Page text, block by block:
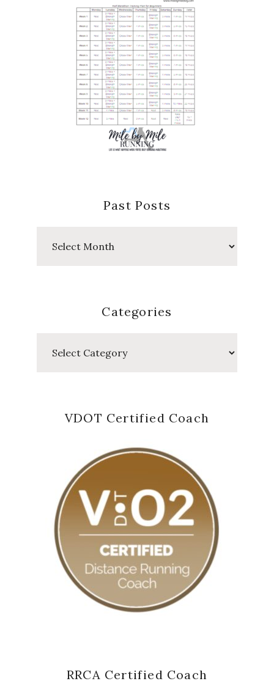
Past Posts
Categories
VDOT Certified Coach
RRCA Certified Coach